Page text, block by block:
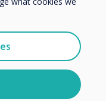
for rooms,
of post).
te ontvangen
berichten. Bekijk
over hoe je af te
we ons inzetten